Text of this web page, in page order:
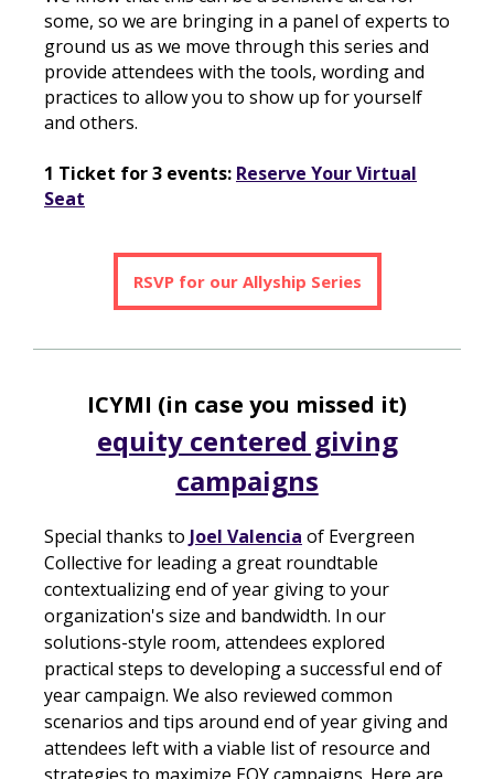
some, so we are bringing in a panel of experts to
ground us as we move through this series and
provide attendees with the tools, wording and
practices to allow you to show up for yourself
and others.
1 Ticket for 3 events: Reserve Your Virtual
Seat
RSVP for our Allyship Series
ICYMI (in case you missed it)
equity centered giving
campaigns
Special thanks to Joel Valencia of Evergreen
Collective for leading a great roundtable
contextualizing end of year giving to your
organization's size and bandwidth. In our
solutions-style room, attendees explored
practical steps to developing a successful end of
year campaign. We also reviewed common
scenarios and tips around end of year giving and
attendees left with a viable list of resource and